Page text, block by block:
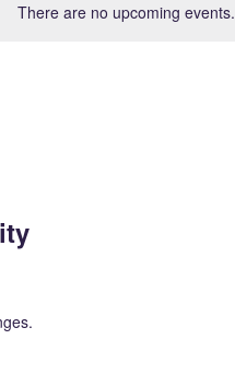
There are no upcoming events.